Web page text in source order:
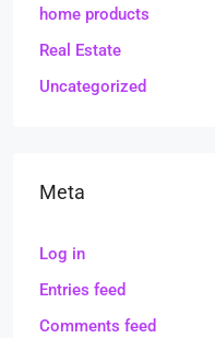
home products
Real Estate
Uncategorized
Meta
Log in
Entries feed
Comments feed